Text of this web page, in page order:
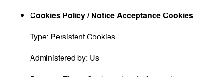
Cookies Policy / Notice Acceptance Cookies
Type: Persistent Cookies
Administered by: Us